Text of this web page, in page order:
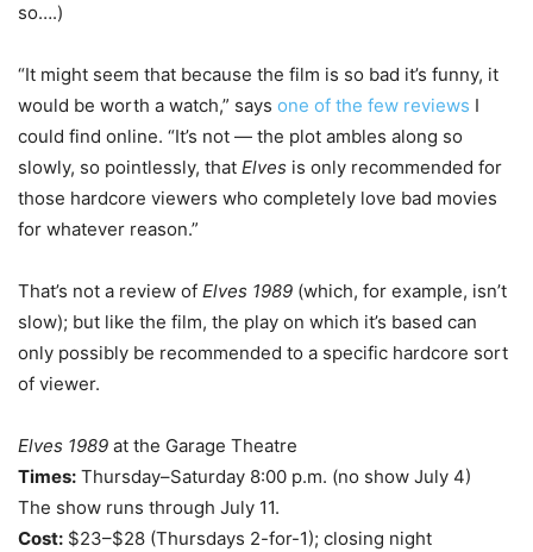
so….)
“It might seem that because the film is so bad it’s funny, it
would be worth a watch,” says one of the few reviews I
could find online. “It’s not — the plot ambles along so
slowly, so pointlessly, that Elves is only recommended for
those hardcore viewers who completely love bad movies
for whatever reason.”
That’s not a review of Elves 1989 (which, for example, isn’t
slow); but like the film, the play on which it’s based can
only possibly be recommended to a specific hardcore sort
of viewer.
Elves 1989 at the Garage Theatre
Times: Thursday–Saturday 8:00 p.m. (no show July 4)
The show runs through July 11.
Cost: $23–$28 (Thursdays 2-for-1); closing night